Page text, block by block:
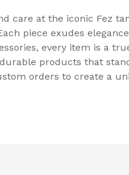
care at the iconic Fez
piece exudes
every item is a
products that
orders to create a